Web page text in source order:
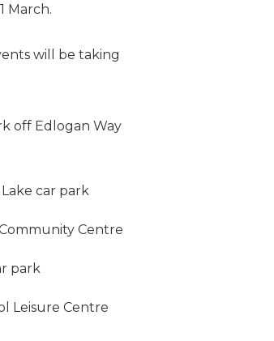
March.
will be taking
off Edlogan Way
car park
Centre
park
Leisure Centre